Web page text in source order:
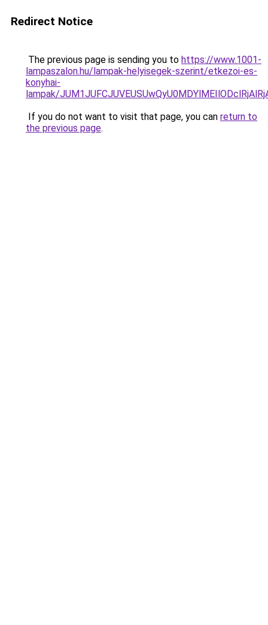
Redirect Notice
The previous page is sending you to https://www.1001-
lampaszalon.hu/lampak-helyisegek-szerint/etkezoi-es-
konyhai-
lampak/
If you do not want to visit that page, you can return to
the previous page.